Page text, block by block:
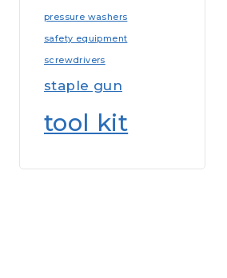
pressure washers
safety equipment
screwdrivers
staple gun
tool kit